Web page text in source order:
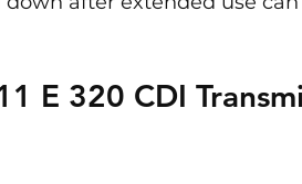
E 320 CDI